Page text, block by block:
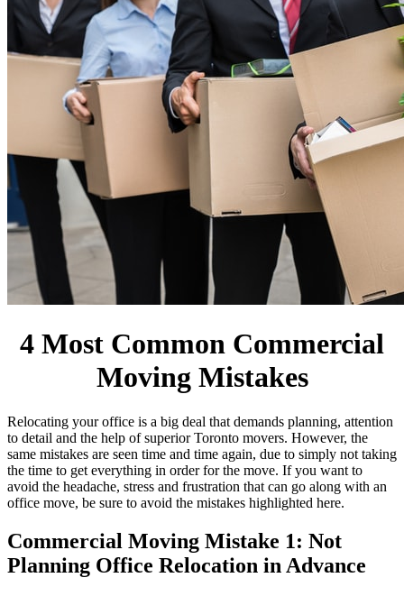
4 Most Common Commercial
Moving Mistakes
Relocating your office is a big deal that demands planning, attention
to detail and the help of superior Toronto movers. However, the
same mistakes are seen time and time again, due to simply not taking
the time to get everything in order for the move. If you want to
avoid the headache, stress and frustration that can go along with an
office move, be sure to avoid the mistakes highlighted here.
Commercial Moving Mistake 1: Not
Planning Office Relocation in Advance